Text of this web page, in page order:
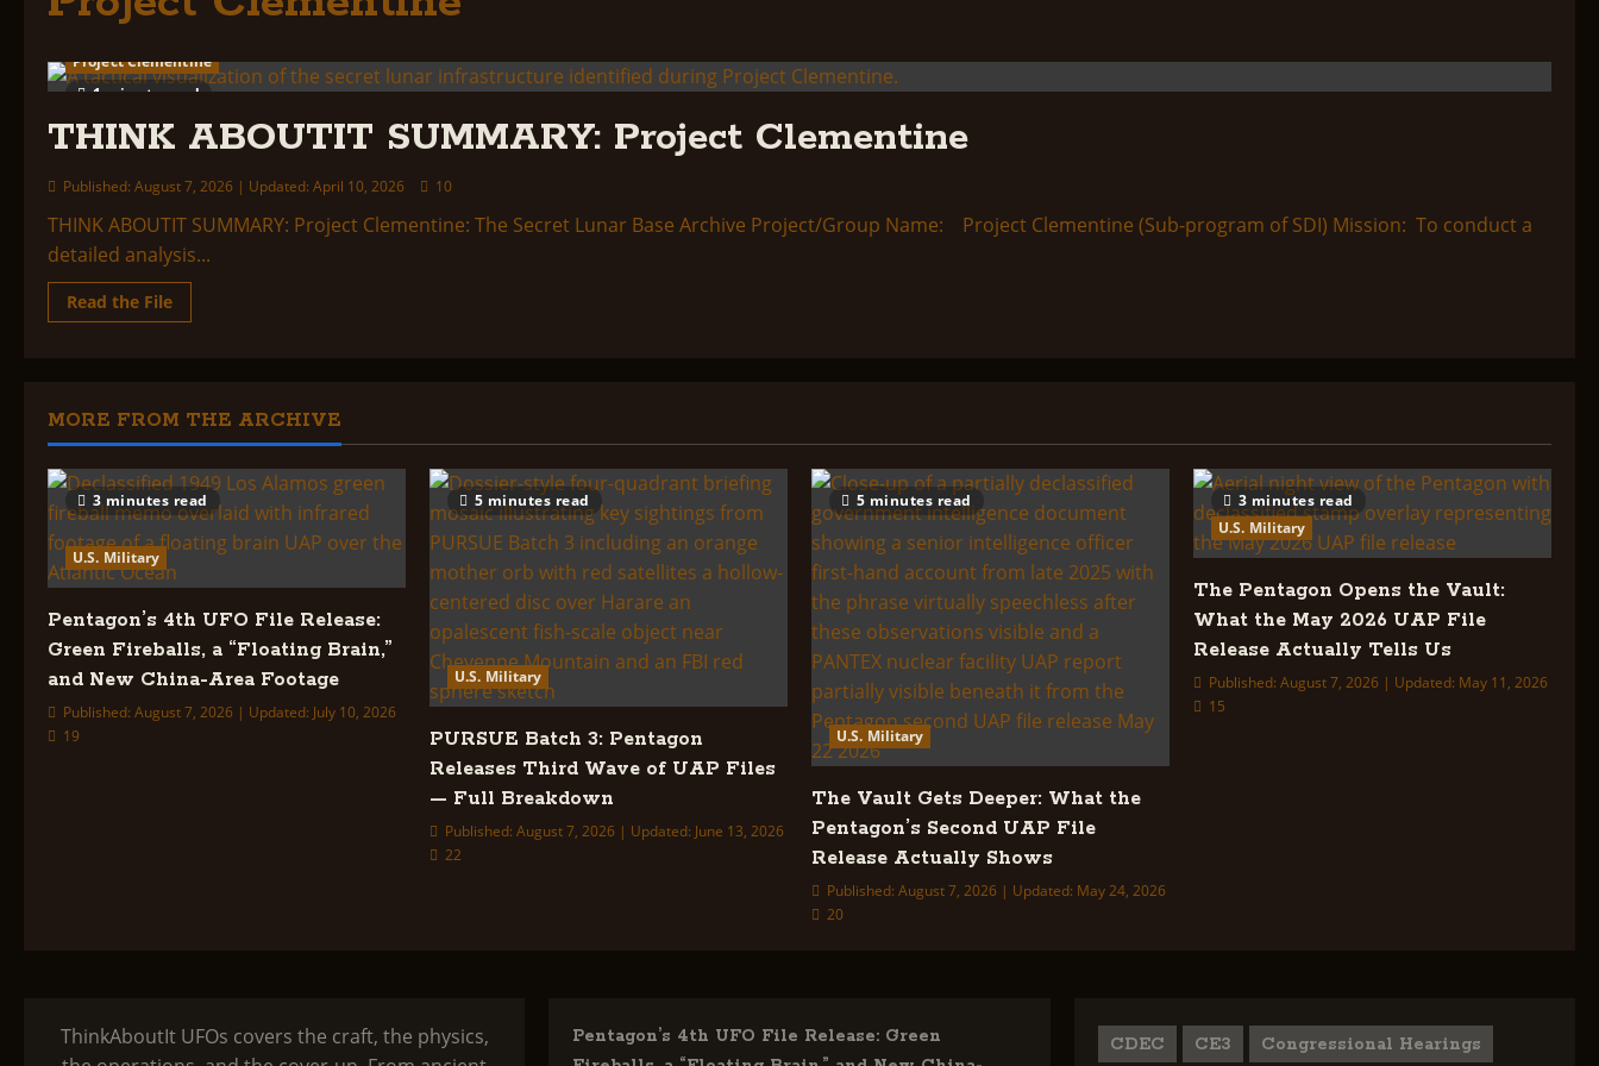
1 minute read
Project Clementine
THINK ABOUTIT SUMMARY: Project Clementine
Published: August 7, 2026 | Updated: April 10, 2026 10
THINK ABOUTIT SUMMARY: Project Clementine: The Secret Lunar Base Archive Project/Group Name: Project Clementine (Sub-program of SDI) Mission: To conduct a
detailed analysis...
Read the FileRead
more
Clementine
MORE FROM THE ARCHIVE
3 minutes read
U.S. Military
Pentagon’s 4th UFO File Release:
Green Fireballs, a “Floating Brain,”
and New China-Area Footage
Published: August 7, 2026 | Updated: July 10, 2026
19
5 minutes read
U.S. Military
PURSUE Batch 3: Pentagon
Releases Third Wave of UAP Files
— Full Breakdown
Published: August 7, 2026 | Updated: June 13, 2026
22
5 minutes read
U.S. Military
The Vault Gets Deeper: What the
Pentagon’s Second UAP File
Release Actually Shows
Published: August 7, 2026 | Updated: May 24, 2026
20
3 minutes read
U.S. Military
The Pentagon Opens the Vault:
What the May 2026 UAP File
Release Actually Tells Us
Published: August 7, 2026 | Updated: May 11, 2026
15
ThinkAboutIt UFOs covers the craft, the physics,
Pentagon’s 4th UFO File Release: Green
CDEC CE3 Congressional Hearings